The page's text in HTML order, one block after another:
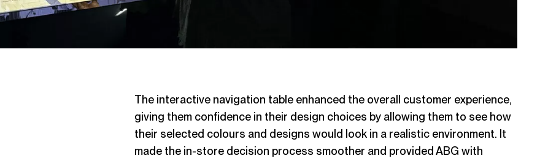
The interactive navigation table enhanced the overall customer experience,
giving them confidence in their design choices by allowing them to see how
their selected colours and designs would look in a realistic environment. It
made the in-store decision process smoother and provided ABG with